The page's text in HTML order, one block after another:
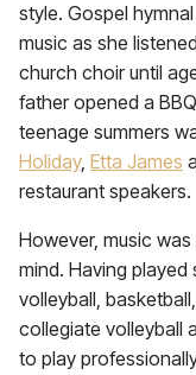
style. Gospel
music as she
church choir until
father opened a
teenage summers
Holiday, Etta James
restaurant speakers.
However, music
mind. Having played
volleyball,
collegiate volleyball
to play